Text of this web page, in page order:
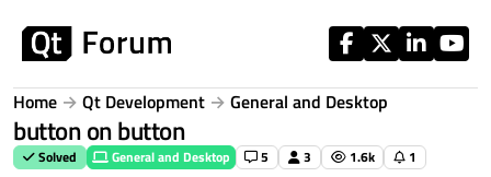
Home Qt Development General and Desktop
button on button
Solved General and Desktop 5 3 1.6k 1